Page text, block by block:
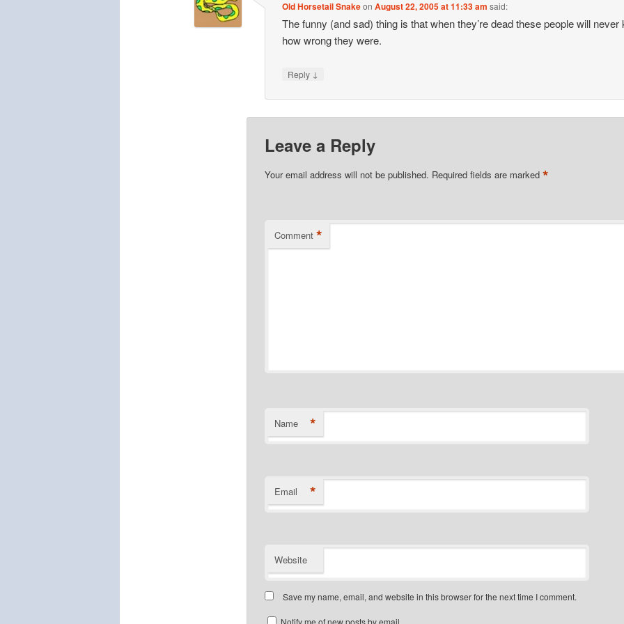
Old Horsetail SnakeonAugust 22, 2005 at 11:33 am said:
The funny (and sad) thing is that when they’re dead these people will never
how wrong they were.
Reply ↓
Leave a Reply
Your email address will not be published. Required fields are marked *
Comment *
Name *
Email *
Website
Save my name, email, and website in this browser for the next time I comment.
Notify me of new posts by email.